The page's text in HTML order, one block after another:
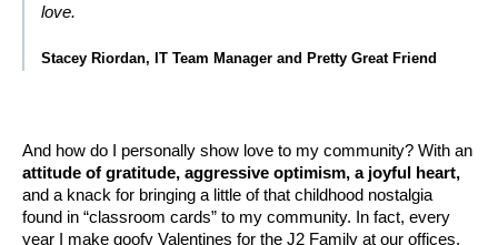
love.
Stacey Riordan, IT Team Manager and Pretty Great Friend
And how do I personally show love to my community? With an
attitude of gratitude, aggressive optimism, a joyful heart,
and a knack for bringing a little of that childhood nostalgia
found in “classroom cards” to my community. In fact, every
year I make goofy Valentines for the J2 Family at our offices.